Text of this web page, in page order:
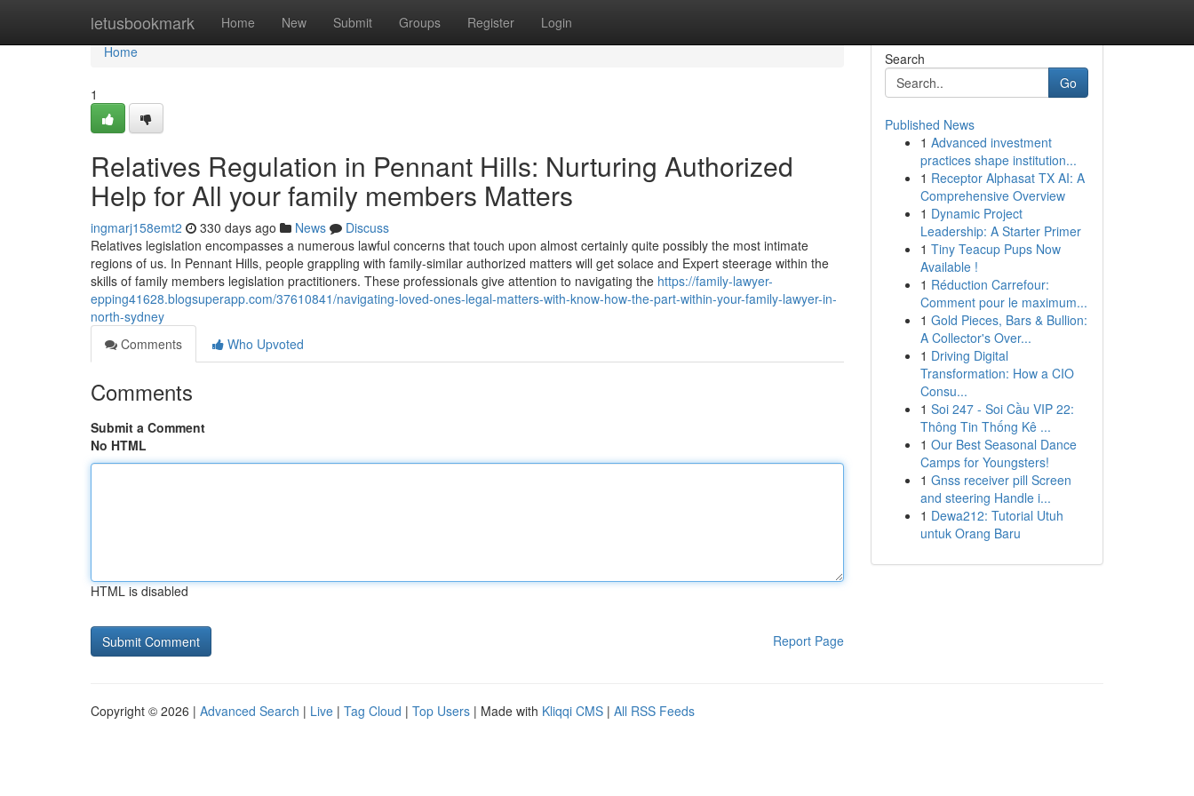
letusbookmark Home New Submit Groups Register Login
Home
Home
1
Relatives Regulation in Pennant Hills: Nurturing Authorized
Help for All your family members Matters
ingmarj158emt2 330 days ago News
Discuss
Relatives legislation encompasses a numerous lawful concerns that touch upon almost certainly quite possibly the most intimate
regions of us. In Pennant Hills, people grappling with family-similar authorized matters will get solace and Expert steerage within the
skills of family members legislation practitioners. These professionals give attention to navigating the https://family-lawyer-
epping41628.blogsuperapp.com/37610841/navigating-loved-ones-legal-matters-with-know-how-the-part-within-your-family-lawyer-in-
north-sydney
Comments
Who Upvoted
Comments
Submit a Comment
No HTML
HTML is disabled
Report Page
Search
Go
Published News
1 Advanced investment
practices shape institution...
1 Receptor Alphasat TX AI: A
Comprehensive Overview
1 Dynamic Project
Leadership: A Starter Primer
1 Tiny Teacup Pups Now
Available !
1 Réduction Carrefour:
Comment pour le maximum...
1 Gold Pieces, Bars & Bullion:
A Collector's Over...
1 Driving Digital
Transformation: How a CIO
Consu...
1 Soi 247 - Soi Cầu VIP 22:
Thông Tin Thống Kê ...
1 Our Best Seasonal Dance
Camps for Youngsters!
1 Gnss receiver pill Screen
and steering Handle i...
1 Dewa212: Tutorial Utuh
untuk Orang Baru
Copyright © 2026 | Advanced Search | Live | Tag Cloud | Top Users | Made with Kliqqi CMS | All RSS Feeds